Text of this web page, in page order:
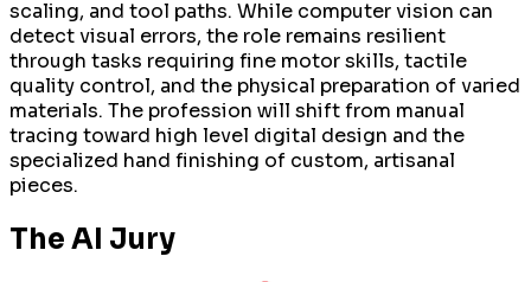
scaling, and tool paths. While computer vision can
detect visual errors, the role remains resilient
through tasks requiring fine motor skills, tactile
quality control, and the physical preparation of varied
materials. The profession will shift from manual
tracing toward high level digital design and the
specialized hand finishing of custom, artisanal
pieces.
The AI Jury